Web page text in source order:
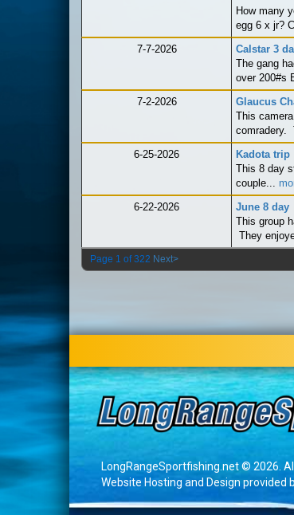
How many
egg 6 x jr?
7-7-2026
Calstar 3
The gang
over 200#s
7-2-2026
Glaucus
This
comradery.
6-25-2026
Kadota trip
This 8 day
couple...
6-22-2026
June 8 day
This group
They
Page 1 of 322 Next>
LongRangeSportfishing.net © 2026.
Website Hosting and Design provided